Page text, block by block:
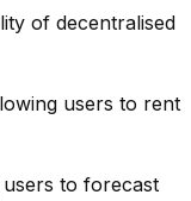
of decentralised
users to rent
to forecast